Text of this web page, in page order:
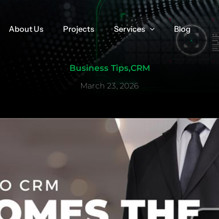
About Us Projects Services Blog
About Us Projects Services Blog
Business Tips,CRM
March 23, 2026